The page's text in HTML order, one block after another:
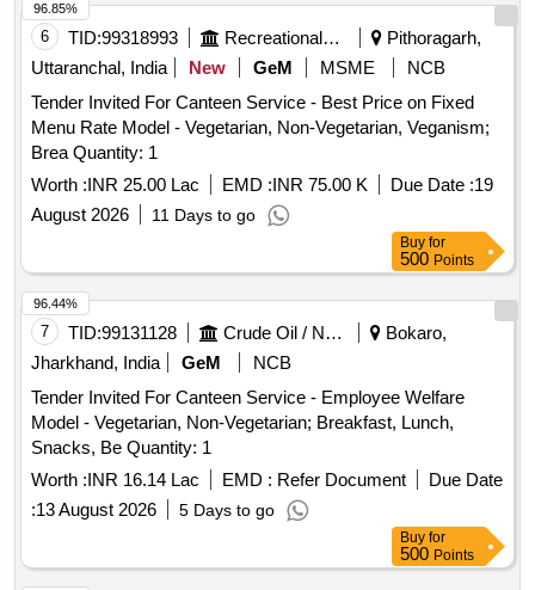
6 TID:99318993 Recreational Services
Pithoragarh,
Uttaranchal, India
New GeM MSME
NCB
Tender Invited For Canteen Service - Best Price on Fixed
Menu Rate Model - Vegetarian, Non-Vegetarian, Veganism;
Brea Quantity: 1
Worth :INR 25.00 Lac EMD :INR 75.00 K Due Date :19
August 2026
11 Days to go
96.85%
Buy for
500 Points
7 TID:99131128 Crude Oil / Natural Gas / Mineral Fuels
Bokaro,
Jharkhand, India
GeM
NCB
Tender Invited For Canteen Service - Employee Welfare
Model - Vegetarian, Non-Vegetarian; Breakfast, Lunch,
Snacks, Be Quantity: 1
Worth :INR 16.14 Lac EMD : Refer Document
Due Date
:13 August 2026 5 Days to go
96.44%
Buy for
500 Points